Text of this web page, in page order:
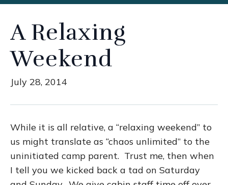
A Relaxing
Weekend
July 28, 2014
While it is all relative, a “relaxing weekend” to
us might translate as “chaos unlimited” to the
uninitiated camp parent. Trust me, then when
I tell you we kicked back a tad on Saturday